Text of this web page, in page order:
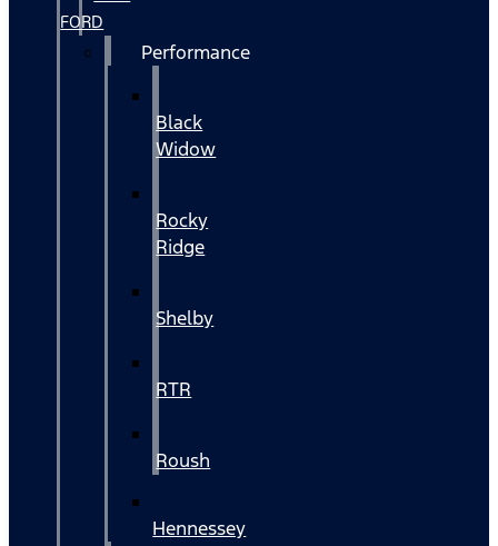
FORD
Performance
Black
Widow
Rocky
Ridge
Shelby
RTR
Roush
Hennessey